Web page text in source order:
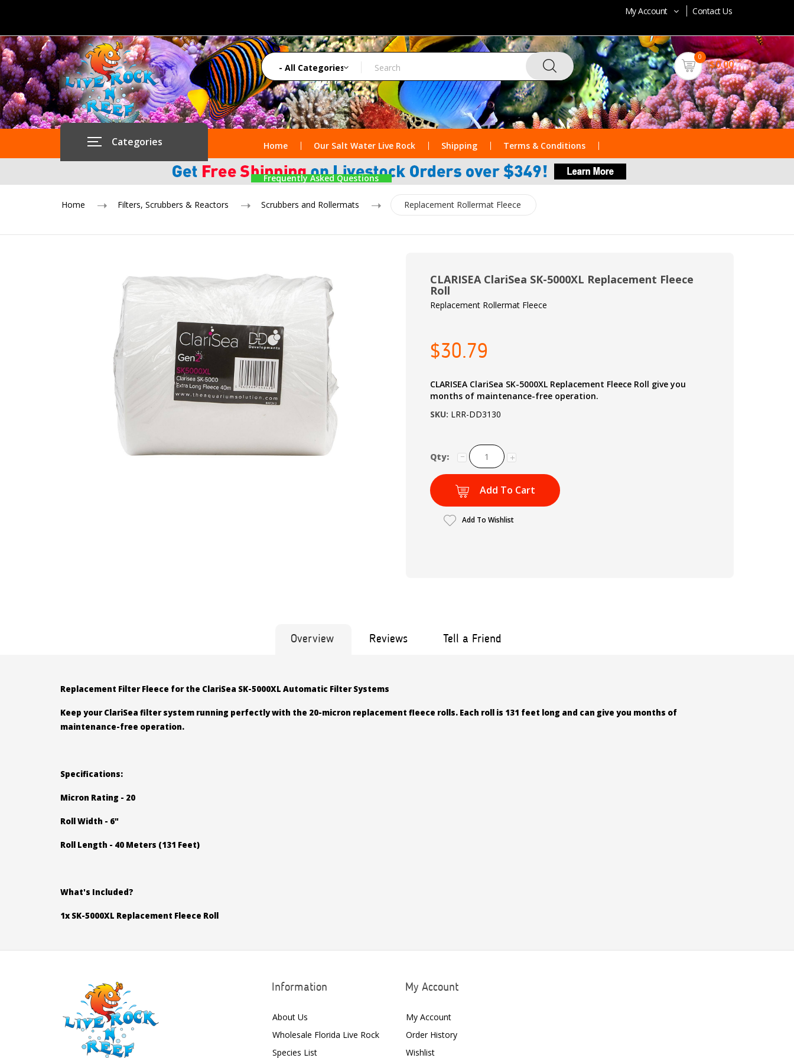
My Account Contact Us
0
$0.00
Categories Home Our Salt Water Live Rock Shipping Terms & Conditions
Frequently Asked Questions
Home Filters, Scrubbers & Reactors Scrubbers and Rollermats Replacement Rollermat Fleece
CLARISEA ClariSea SK-5000XL Replacement Fleece
Roll
Replacement Rollermat Fleece
$30.79
CLARISEA ClariSea SK-5000XL Replacement Fleece Roll give you
months of maintenance-free operation.
SKU: LRR-DD3130
Qty:
Add To Cart
Add To Wishlist
Overview Reviews Tell a Friend
Replacement Filter Fleece for the ClariSea SK-5000XL Automatic Filter Systems
Keep your ClariSea filter system running perfectly with the 20-micron replacement fleece rolls. Each roll is 131 feet long and can give you months of
maintenance-free operation.
Specifications:
Micron Rating - 20
Roll Width - 6"
Roll Length - 40 Meters (131 Feet)
What's Included?
1x SK-5000XL Replacement Fleece Roll
Information
About Us
Wholesale Florida Live Rock
Species List
My Account
My Account
Order History
Wishlist